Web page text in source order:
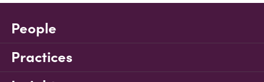
People
Practices